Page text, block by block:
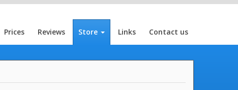
Prices Reviews Store Links Contact us